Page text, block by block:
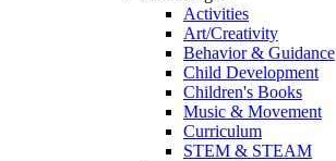
Activities
Art/Creativity
Behavior & Guidance
Child Development
Children's Books
Music & Movement
Curriculum
STEM & STEAM